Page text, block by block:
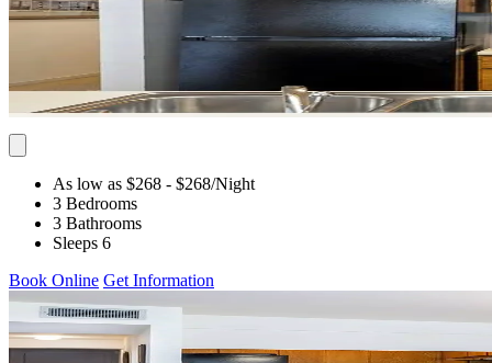
As low as $268 - $268/Night
3 Bedrooms
3 Bathrooms
Sleeps 6
Book Online Get Information